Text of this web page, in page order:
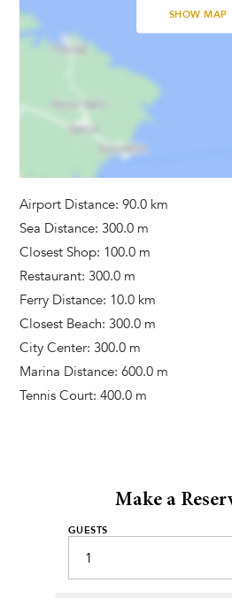
Towels Provided
Fitness Equipment
Additional Services
Pets
SHOW MAP
Airport Distance: 90.0 km
Sea Distance: 300.0 m
Closest Shop: 100.0 m
Restaurant: 300.0 m
Ferry Distance: 10.0 km
Closest Beach: 300.0 m
City Center: 300.0 m
Marina Distance: 600.0 m
Tennis Court: 400.0 m
Make a
GUESTS